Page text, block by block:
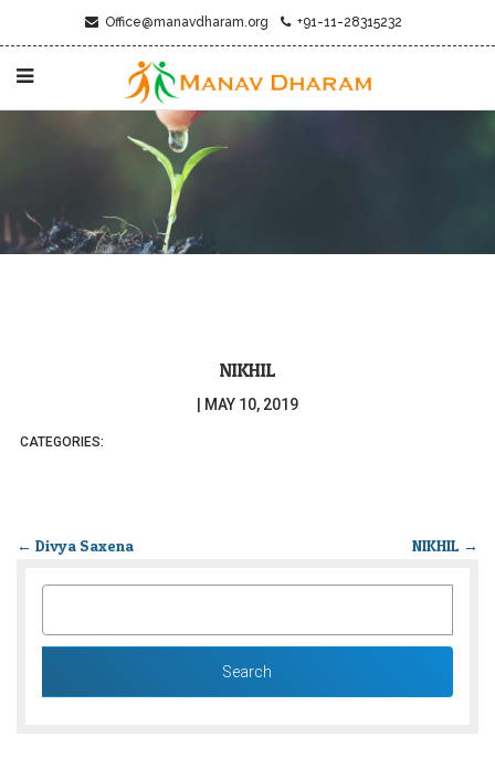
Office@manavdharam.org +91-11-28315232
NIKHIL
MAY 10, 2019
CATEGORIES:
← Divya Saxena NIKHIL →